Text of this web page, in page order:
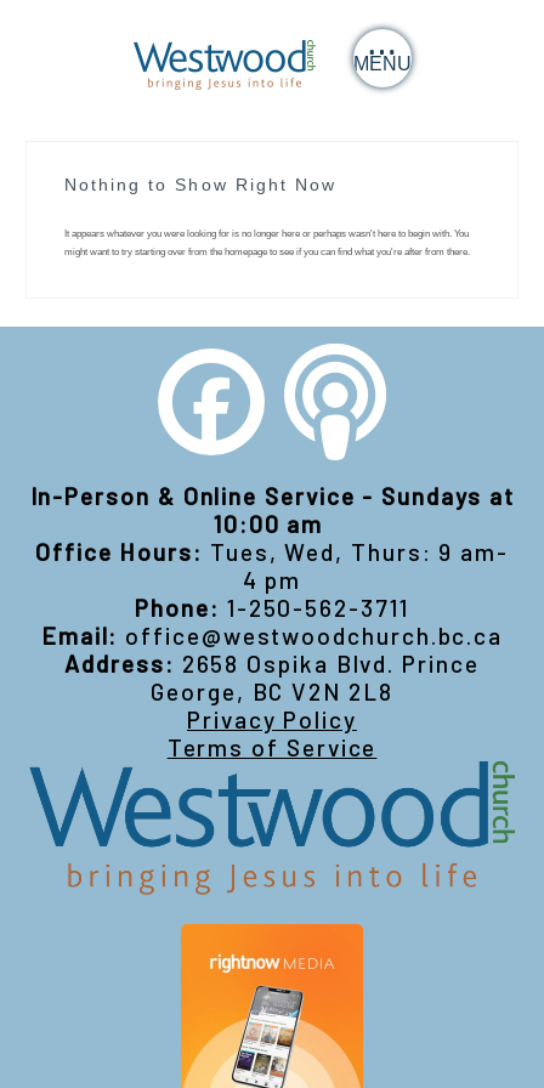
MENU
Nothing to Show Right Now
It appears whatever you were looking for is no longer here or perhaps wasn't here to begin with. You
might want to try starting over from the homepage to see if you can find what you're after from there.
In-Person & Online Service - Sundays at
10:00 am
Office Hours: Tues, Wed, Thurs: 9 am-
4 pm
Phone: 1-250-562-3711
Email: office@westwoodchurch.bc.ca
Address: 2658 Ospika Blvd. Prince
George, BC V2N 2L8
Privacy Policy
Terms of Service